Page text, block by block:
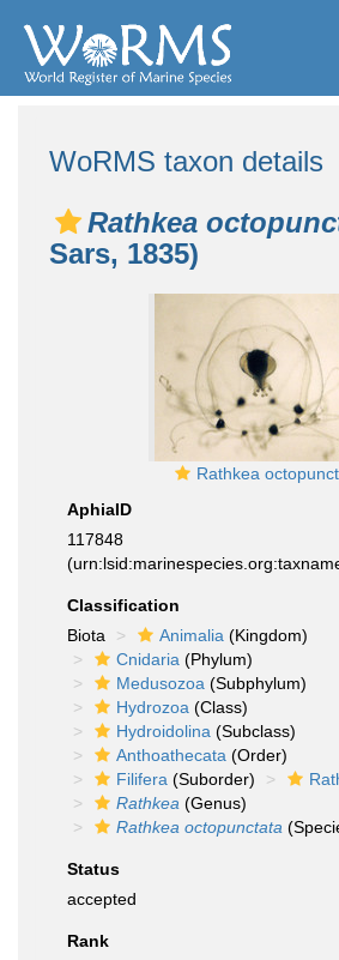
WoRMS taxon details
Rathkea
Sars, 1835)
Rathkea
AphiaID
117848
Classification
Biota
Animalia (Kingdom)
Cnidaria (Phylum)
Medusozoa (Subphylum)
Hydrozoa (Class)
Hydroidolina (Subclass)
Anthoathecata (Order)
Filifera (Suborder)
Rathkea (Genus)
Rathkea octopunctata
Status
accepted
Rank